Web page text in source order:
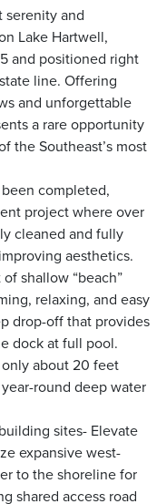
serenity and
Lake Hartwell,
and positioned right
line. Offering
and unforgettable
a rare opportunity
the Southeast’s most
completed,
project where over
cleaned and fully
aesthetics.
shallow “beach”
relaxing, and easy
drop-off that provides
dock at full pool.
about 20 feet
round deep water
sites- Elevate
expansive west-
to the shoreline for
shared access road